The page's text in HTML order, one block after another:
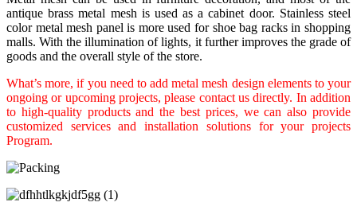
antique brass metal mesh is used as a cabinet door. Stainless steel
color metal mesh panel is more used for shoe bag racks in shopping
malls. With the illumination of lights, it further improves the grade of
goods and the overall style of the store.
What’s more, if you need to add metal mesh design elements to your
ongoing or upcoming projects, please contact us directly. In addition
to high-quality products and the best prices, we can also provide
customized services and installation solutions for your projects
Program.